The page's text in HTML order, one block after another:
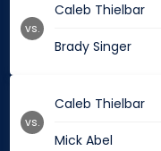
Caleb Thielbar
Brady Singer
vs.
Caleb Thielbar
Mick Abel
vs.